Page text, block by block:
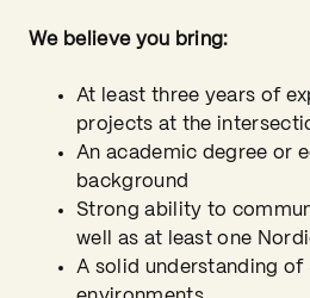
We believe you bring:
At least three years of
projects at the
An academic degree or
background
Strong ability to
well as at least one
A solid understanding of